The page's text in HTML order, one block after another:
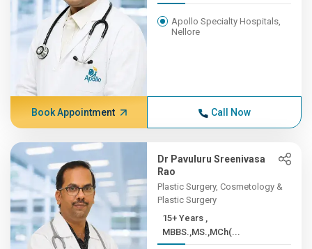
Apollo Specialty Hospitals,
Nellore
Book Appointment Call Now
Dr Pavuluru Sreenivasa
Rao
Plastic Surgery, Cosmetology &
Plastic Surgery
15+ Years ,
MBBS.,MS.,MCh(...